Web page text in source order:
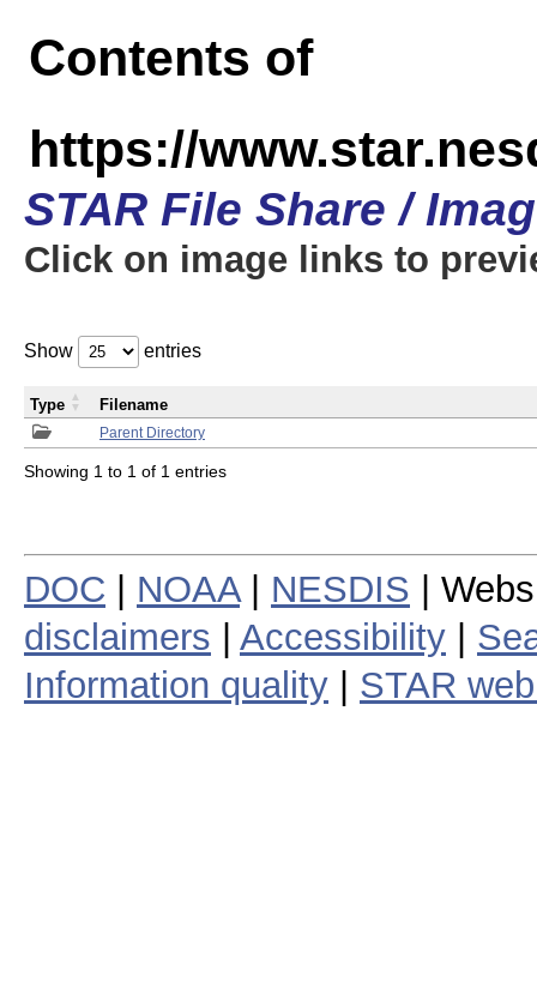
Contents of
https://
STAR File Share /
Click on image links to
Show entries
Parent Directory
Type Filename
Showing 1 to 1 of 1 entries
DOC NOAA| NESDIS |
disclaimers
Accessibility
Information quality
STAR